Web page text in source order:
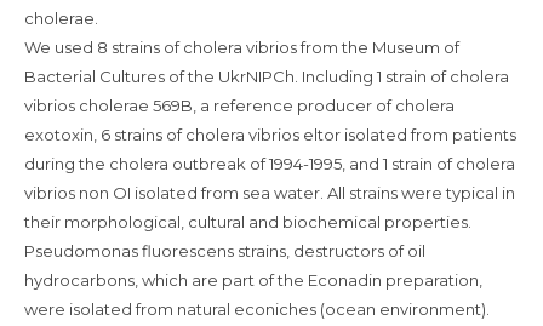
cholerae.
We used 8 strains of cholera vibrios from the Museum of
Bacterial Cultures of the UkrNIPCh. Including 1 strain of cholera
vibrios cholerae 569B, a reference producer of cholera
exotoxin, 6 strains of cholera vibrios eltor isolated from patients
during the cholera outbreak of 1994-1995, and 1 strain of cholera
vibrios non OI isolated from sea water. All strains were typical in
their morphological, cultural and biochemical properties.
Pseudomonas fluorescens strains, destructors of oil
hydrocarbons, which are part of the Econadin preparation,
were isolated from natural econiches (ocean environment).